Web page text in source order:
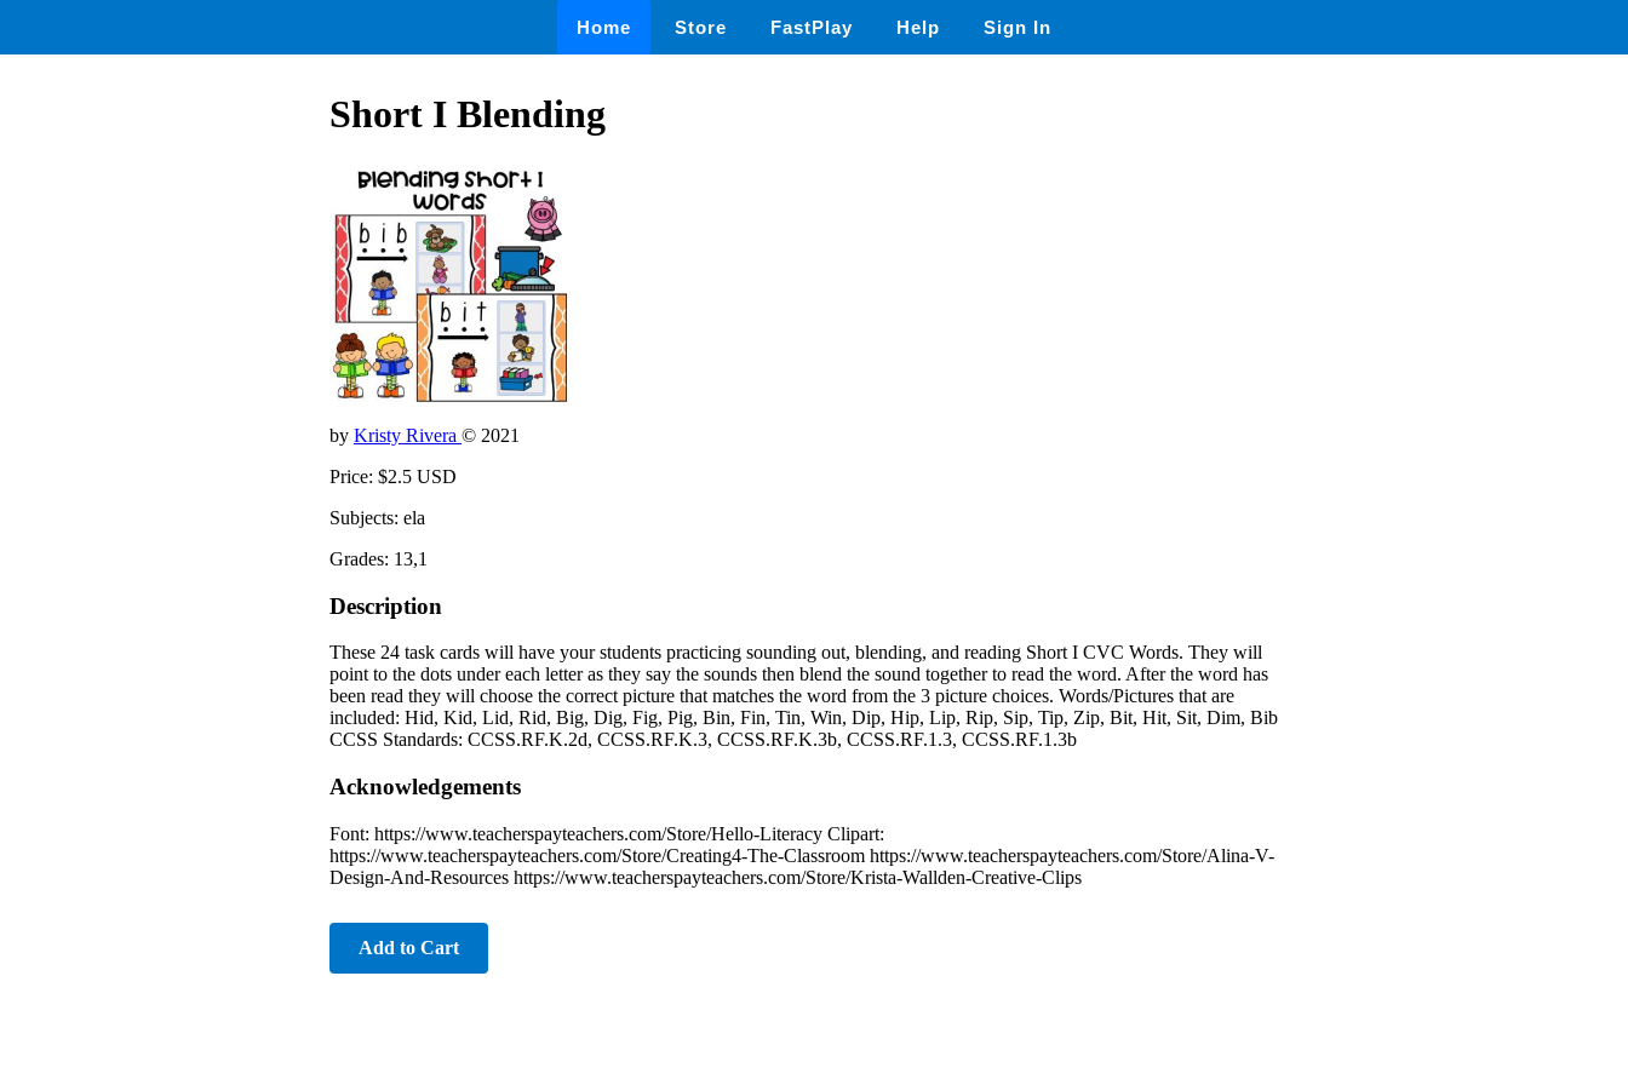
Home Store FastPlay Help Sign In
Short I Blending
by Kristy Rivera © 2021
Price: $2.5 USD
Subjects: ela
Grades: 13,1
Description
These 24 task cards will have your students practicing sounding out, blending, and reading Short I CVC Words. They will
point to the dots under each letter as they say the sounds then blend the sound together to read the word. After the word has
been read they will choose the correct picture that matches the word from the 3 picture choices. Words/Pictures that are
included: Hid, Kid, Lid, Rid, Big, Dig, Fig, Pig, Bin, Fin, Tin, Win, Dip, Hip, Lip, Rip, Sip, Tip, Zip, Bit, Hit, Sit, Dim, Bib
CCSS Standards: CCSS.RF.K.2d, CCSS.RF.K.3, CCSS.RF.K.3b, CCSS.RF.1.3, CCSS.RF.1.3b
Acknowledgements
Font: https://www.teacherspayteachers.com/Store/Hello-Literacy Clipart:
https://www.teacherspayteachers.com/Store/Creating4-The-Classroom https://www.teacherspayteachers.com/Store/Alina-V-
Design-And-Resources https://www.teacherspayteachers.com/Store/Krista-Wallden-Creative-Clips
Add to Cart